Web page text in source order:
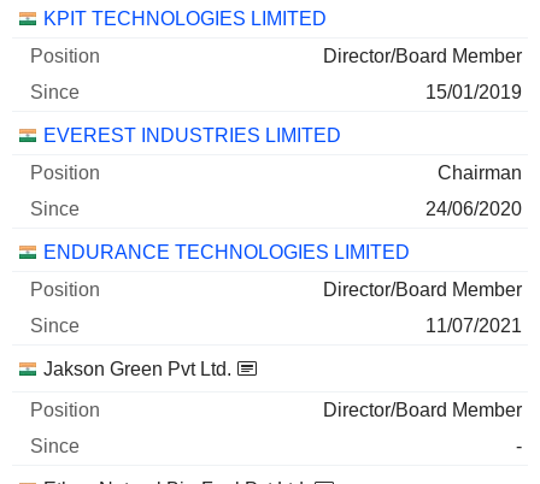
KPIT TECHNOLOGIES LIMITED
Director/Board Member
15/01/2019
EVEREST INDUSTRIES LIMITED
Chairman
24/06/2020
ENDURANCE TECHNOLOGIES LIMITED
Director/Board Member
11/07/2021
Jakson Green Pvt Ltd.
Director/Board Member
-